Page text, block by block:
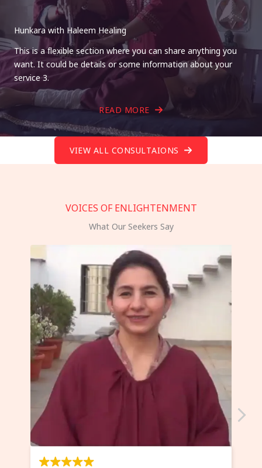
Hunkara with Haleem Healing
This is a flexible section where you can share anything you
want. It could be details or some information about your
service 3.
READ MORE
VIEW ALL CONSULTAIONS
VOICES OF ENLIGHTENMENT
What Our Seekers Say